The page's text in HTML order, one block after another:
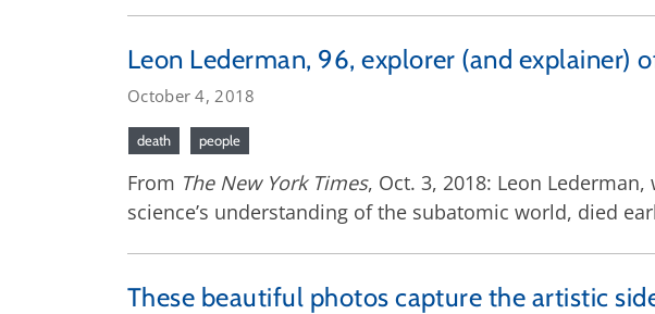
Leon Lederman, 96, explorer (and explainer)
October 4, 2018
death people
From The New York Times, Oct. 3, 2018: Leon
science’s understanding of the subatomic world, died
These beautiful photos capture the artistic